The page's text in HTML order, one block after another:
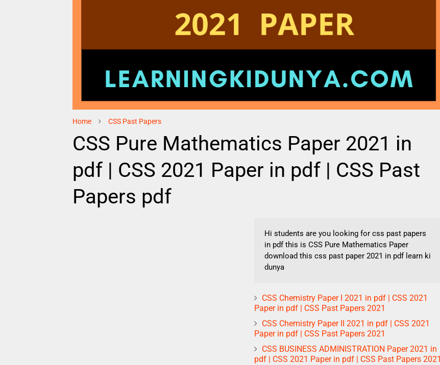
Home CSS Past Papers
CSS Pure Mathematics Paper 2021 in
pdf | CSS 2021 Paper in pdf | CSS Past
Papers pdf
Hi students are you looking for css past papers
in pdf this is CSS Pure Mathematics Paper
download this css past paper 2021 in pdf learn ki
dunya
CSS Chemistry Paper I 2021 in pdf | CSS 2021
Paper in pdf | CSS Past Papers 2021
CSS Chemistry Paper II 2021 in pdf | CSS 2021
Paper in pdf | CSS Past Papers 2021
CSS BUSINESS ADMINISTRATION Paper 2021 in
pdf | CSS 2021 Paper in pdf | CSS Past Papers 2021